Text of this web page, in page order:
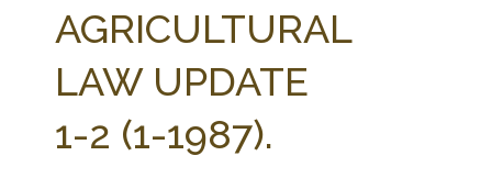
STATE COMPILATIONS
AG LAW BIBLIOGRAPHY
AG LAW GLOSSARY
GENERAL RESOURCES
AGRICULTURAL
LAW UPDATE
1-2 (1-1987).